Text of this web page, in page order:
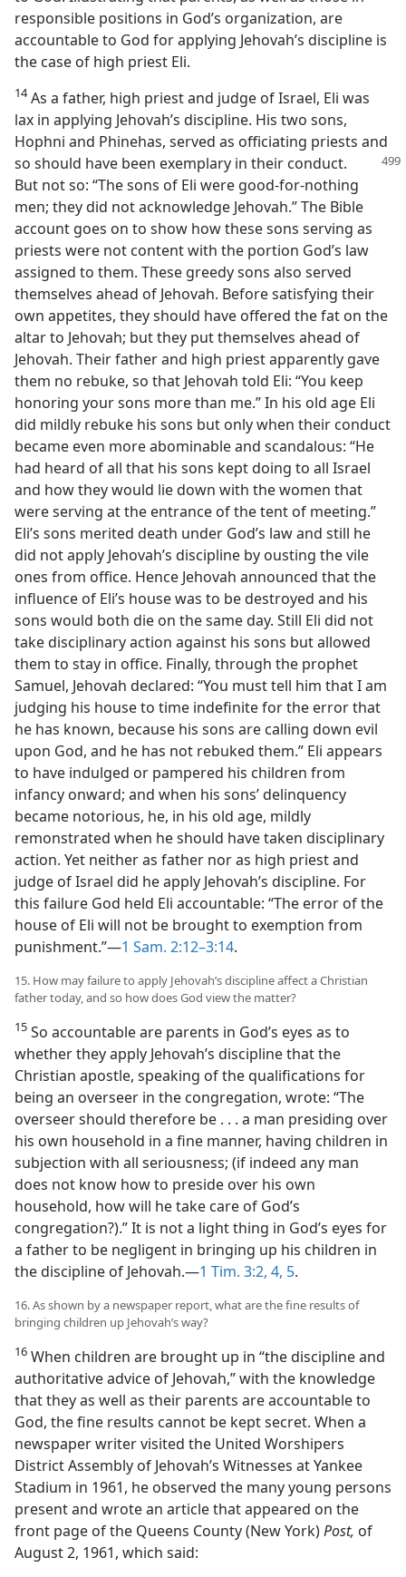
responsible positions in God’s organization, are
accountable to God for applying Jehovah’s discipline is
the case of high priest Eli.
14As a father, high priest and judge of Israel, Eli was
lax in applying Jehovah’s discipline. His two sons,
Hophni and Phinehas, served as officiating priests and
so should have been exemplary in their conduct.
But not so: “The sons of Eli were good-for-nothing
men; they did not acknowledge Jehovah.” The Bible
account goes on to show how these sons serving as
priests were not content with the portion God’s law
assigned to them. These greedy sons also served
themselves ahead of Jehovah. Before satisfying their
own appetites, they should have offered the fat on the
altar to Jehovah; but they put themselves ahead of
Jehovah. Their father and high priest apparently gave
them no rebuke, so that Jehovah told Eli: “You keep
honoring your sons more than me.” In his old age Eli
did mildly rebuke his sons but only when their conduct
became even more abominable and scandalous: “He
had heard of all that his sons kept doing to all Israel
and how they would lie down with the women that
were serving at the entrance of the tent of meeting.”
Eli’s sons merited death under God’s law and still he
did not apply Jehovah’s discipline by ousting the vile
ones from office. Hence Jehovah announced that the
influence of Eli’s house was to be destroyed and his
sons would both die on the same day. Still Eli did not
take disciplinary action against his sons but allowed
them to stay in office. Finally, through the prophet
Samuel, Jehovah declared: “You must tell him that I am
judging his house to time indefinite for the error that
he has known, because his sons are calling down evil
upon God, and he has not rebuked them.” Eli appears
to have indulged or pampered his children from
infancy onward; and when his sons’ delinquency
became notorious, he, in his old age, mildly
remonstrated when he should have taken disciplinary
action. Yet neither as father nor as high priest and
judge of Israel did he apply Jehovah’s discipline. For
this failure God held Eli accountable: “The error of the
house of Eli will not be brought to exemption from
punishment.”—1 Sam. 2:12–3:14.
15. How may failure to apply Jehovah’s discipline affect a Christian
father today, and so how does God view the matter?
15 So accountable are parents in God’s eyes as to
whether they apply Jehovah’s discipline that the
Christian apostle, speaking of the qualifications for
being an overseer in the congregation, wrote: “The
overseer should therefore be . . . a man presiding over
his own household in a fine manner, having children in
subjection with all seriousness; (if indeed any man
does not know how to preside over his own
household, how will he take care of God’s
congregation?).” It is not a light thing in God’s eyes for
a father to be negligent in bringing up his children in
the discipline of Jehovah.—1 Tim. 3:2, 4, 5.
16. As shown by a newspaper report, what are the fine results of
bringing children up Jehovah’s way?
16 When children are brought up in “the discipline and
authoritative advice of Jehovah,” with the knowledge
that they as well as their parents are accountable to
God, the fine results cannot be kept secret. When a
newspaper writer visited the United Worshipers
District Assembly of Jehovah’s Witnesses at Yankee
Stadium in 1961, he observed the many young persons
present and wrote an article that appeared on the
front page of the Queens County (New York)Post, of
August 2, 1961, which said: